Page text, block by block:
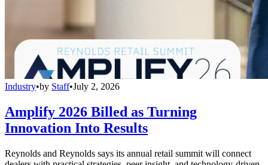
Industry•by Staff•July 2, 2026
Amplify 2026 Billed as Turning
Innovation Into Results
Reynolds and Reynolds says its annual retail summit will connect